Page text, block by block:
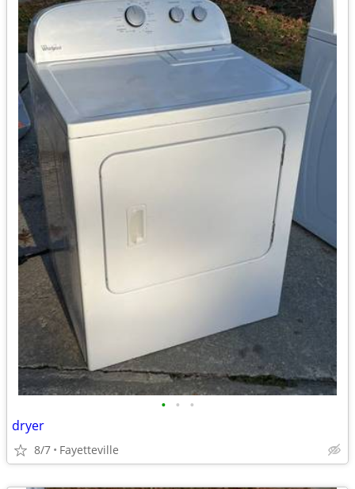
• • •
dryer
8/7 Fayetteville